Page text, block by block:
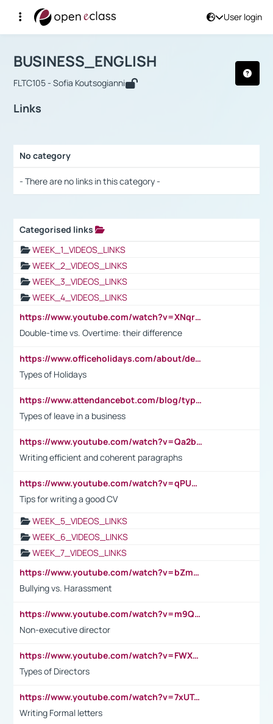
User login
Αρχική Σελίδα
Course : BUSINESS_ENGLISH
BUSINESS_ENGLISH
FLTC105 - Sofia Koutsogianni
Links
No category
- There are no links in this category -
Categorised links
WEEK_1_VIDEOS_LINKS
WEEK_2_VIDEOS_LINKS
WEEK_3_VIDEOS_LINKS
WEEK_4_VIDEOS_LINKS
https://www.youtube.com/watch?v=XNqrL1EjbJ8&t=12s
Double-time vs. Overtime: their difference
https://www.officeholidays.com/about/definitions
Types of Holidays
https://www.attendancebot.com/blog/types-of-leaves-leave-policy/
Types of leave in a business
https://www.youtube.com/watch?v=Qa2btnwJqzs&list=PLeVxAnFsasIqIc8b03kHA3tw-xfIwgO2M
Writing efficient and coherent paragraphs
https://www.youtube.com/watch?v=qPU0Bv1IsG8
Tips for writing a good CV
WEEK_5_VIDEOS_LINKS
WEEK_6_VIDEOS_LINKS
WEEK_7_VIDEOS_LINKS
https://www.youtube.com/watch?v=bZmmp7i9Tsc
Bullying vs. Harassment
https://www.youtube.com/watch?v=m9QI6ZK_nag
Non-executive director
https://www.youtube.com/watch?v=FWXK31TKoQk&t=1s
Types of Directors
https://www.youtube.com/watch?v=7xUTguLaaXI&t=18s
Writing Formal letters